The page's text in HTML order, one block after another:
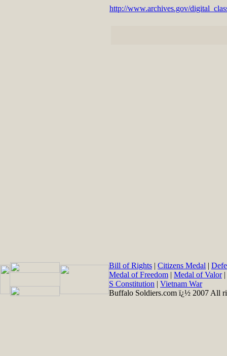
http://www.archives.gov/
Bill of Rights | Citizens Medal |
Medal of Freedom | Medal of Valor|
S Constitution | Vietnam War
Buffalo Soldiers.com ï¿½ 2007 All